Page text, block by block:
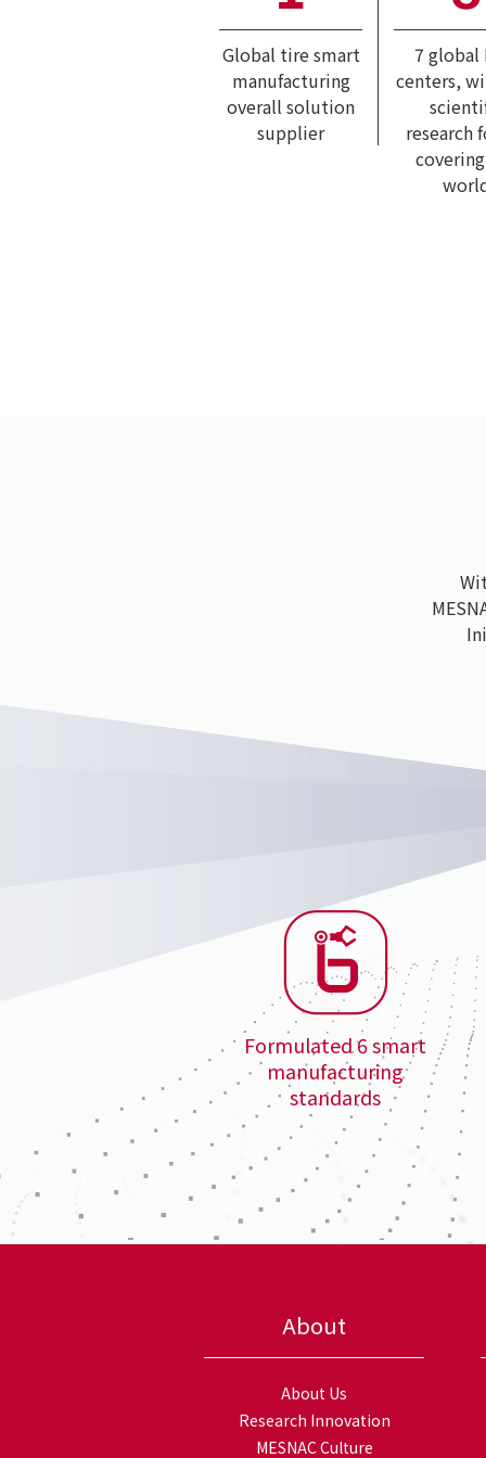
Global tire smart
manufacturing
overall solution
supplier
7 global
centers,
research
Formulated 6 smart
manufacturing
standards
About
About Us
Research Innovation
MESNAC Culture